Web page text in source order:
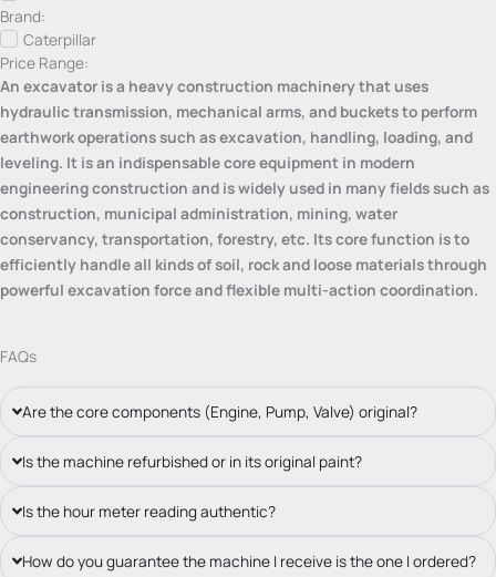
Brand:
Caterpillar
Price Range:
An excavator is a heavy construction machinery that uses
hydraulic transmission, mechanical arms, and buckets to perform
earthwork operations such as excavation, handling, loading, and
leveling. It is an indispensable core equipment in modern
engineering construction and is widely used in many fields such as
construction, municipal administration, mining, water
conservancy, transportation, forestry, etc. Its core function is to
efficiently handle all kinds of soil, rock and loose materials through
powerful excavation force and flexible multi-action coordination.
FAQs
Are the core components (Engine, Pump, Valve) original?
Is the machine refurbished or in its original paint?
Is the hour meter reading authentic?
How do you guarantee the machine I receive is the one I ordered?